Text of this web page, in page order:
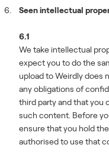
Seen intellectual
6.1
We take intellectual
expect you to do the
upload to Weirdly does
any obligations of
third party and that you
such content. Before
ensure that you hold
authorised to use that